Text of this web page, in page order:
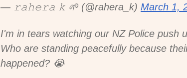
— 𝚛𝚊𝚑𝚎𝚛𝚊 𝚔 🌱 (@rahera_k) March 1,
I'm in tears watching our NZ Police push
Who are standing peacefully because
happened? 😭